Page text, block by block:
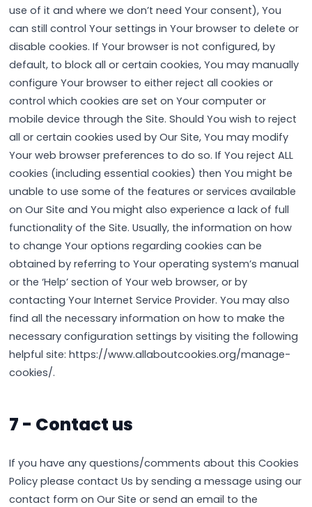
use of it and where we don’t need Your consent), You
can still control Your settings in Your browser to delete or
disable cookies. If Your browser is not configured, by
default, to block all or certain cookies, You may manually
configure Your browser to either reject all cookies or
control which cookies are set on Your computer or
mobile device through the Site. Should You wish to reject
all or certain cookies used by Our Site, You may modify
Your web browser preferences to do so. If You reject ALL
cookies (including essential cookies) then You might be
unable to use some of the features or services available
on Our Site and You might also experience a lack of full
functionality of the Site. Usually, the information on how
to change Your options regarding cookies can be
obtained by referring to Your operating system’s manual
or the ‘Help’ section of Your web browser, or by
contacting Your Internet Service Provider. You may also
find all the necessary information on how to make the
necessary configuration settings by visiting the following
helpful site: https://www.allaboutcookies.org/manage-
cookies/.
7 - Contact us
If you have any questions/comments about this Cookies
Policy please contact Us by sending a message using our
contact form on Our Site or send an email to the